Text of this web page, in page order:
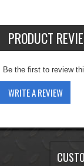
PRODUCT
Be the first to review
WRITE A REVIEW